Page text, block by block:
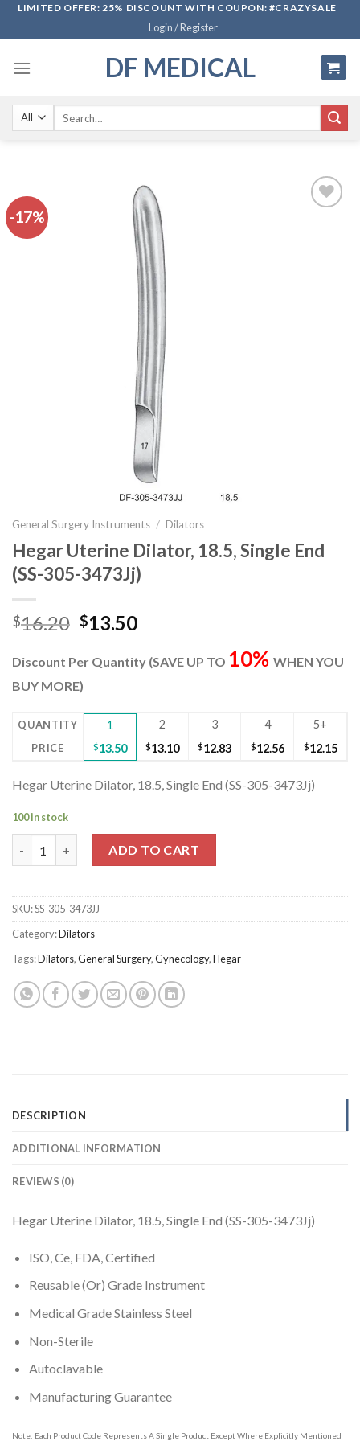
SkipLIMITED OFFER: 25% DISCOUNT WITH COUPON: #CRAZYSALE
Login / Register
DF MEDICAL
-17%
General Surgery Instruments / Dilators
Hegar Uterine Dilator, 18.5, Single End
(SS-305-3473Jj)
$16.20 Original
was:
$16.20.
$13.50Current
is:
Discount Per Quantity (SAVE UP TO 10% WHEN YOU
BUY MORE)
QUANTITY 1 2 3 4 5+
PRICE $13.50 $13.10 $12.83 $12.56 $12.15
Hegar Uterine Dilator, 18.5, Single End (SS-305-3473Jj)
100 in stock
ADD TO CART
SKU:SS-305-3473JJ
Category:Dilators
Tags:Dilators,General Surgery,Gynecology,Hegar
DESCRIPTION
ADDITIONAL INFORMATION
REVIEWS (0)
Hegar Uterine Dilator, 18.5, Single End (SS-305-3473Jj)
ISO, Ce, FDA, Certified
Reusable (Or) Grade Instrument
Medical Grade Stainless Steel
Non-Sterile
Autoclavable
Manufacturing Guarantee
Note: Each Product Code Represents A Single Product Except Where Explicitly Mentioned